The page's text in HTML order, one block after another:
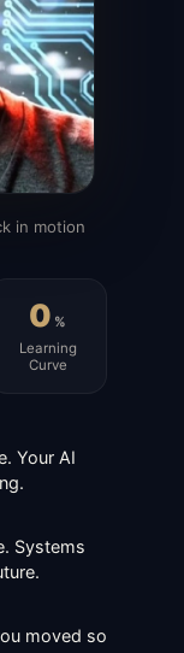
in motion
0 %
Learning
Curve
Your AI
Systems
moved so